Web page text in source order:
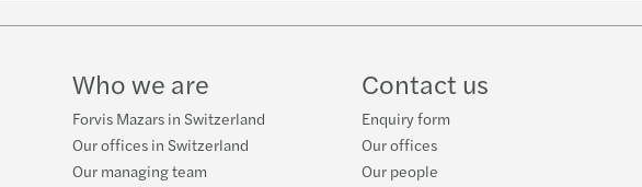
InstagramFacebook
on
Who we are
Forvis Mazars in Switzerland
Our offices in Switzerland
Our managing team
Contact us
Enquiry form
Our offices
Our people